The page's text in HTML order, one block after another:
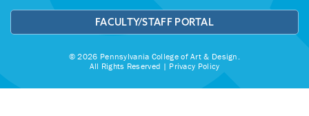
FACULTY/STAFF PORTAL
© 2026 Pennsylvania College of Art & Design.
All Rights Reserved | Privacy Policy